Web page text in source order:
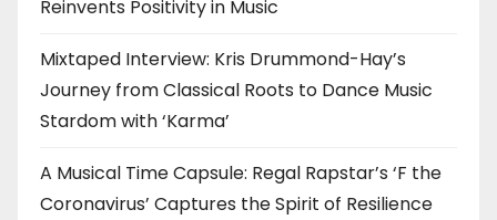
Reinvents Positivity in Music
Mixtaped Interview: Kris Drummond-Hay’s
Journey from Classical Roots to Dance Music
Stardom with ‘Karma’
A Musical Time Capsule: Regal Rapstar’s ‘F the
Coronavirus’ Captures the Spirit of Resilience